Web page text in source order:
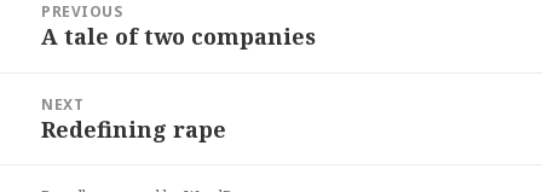
navigation
PREVIOUS
Previous
A tale of two companies
NEXT
Next
Redefining rape